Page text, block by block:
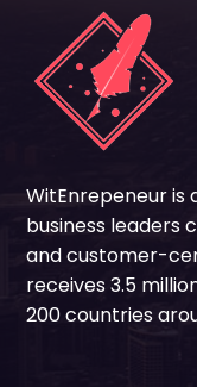
WitEnrepeneur is
business leaders
and customer-
receives 3.5
200 countries